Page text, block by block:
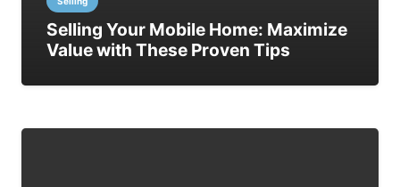
Selling Your Mobile Home: Maximize
Value with These Proven Tips